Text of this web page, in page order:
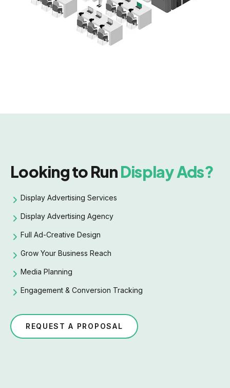
Looking to RunDisplay Ads?
Display Advertising Services
Display Advertising Agency
Full Ad-Creative Design
Grow Your Business Reach
Media Planning
Engagement & Conversion Tracking
REQUEST A PROPOSAL